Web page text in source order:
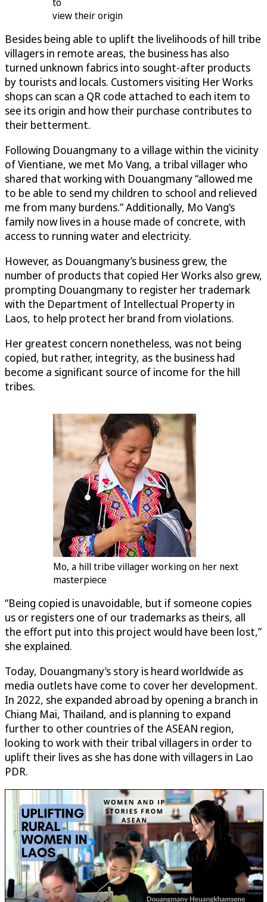
view their origin
Besides being able to uplift the livelihoods of hill tribe
villagers in remote areas, the business has also
turned unknown fabrics into sought-after products
by tourists and locals. Customers visiting Her Works
shops can scan a QR code attached to each item to
see its origin and how their purchase contributes to
their betterment.
Following Douangmany to a village within the vicinity
of Vientiane, we met Mo Vang, a tribal villager who
shared that working with Douangmany “allowed me
to be able to send my children to school and relieved
me from many burdens.” Additionally, Mo Vang’s
family now lives in a house made of concrete, with
access to running water and electricity.
However, as Douangmany’s business grew, the
number of products that copied Her Works also grew,
prompting Douangmany to register her trademark
with the Department of Intellectual Property in
Laos, to help protect her brand from violations.
Her greatest concern nonetheless, was not being
copied, but rather, integrity, as the business had
become a significant source of income for the hill
tribes.
Mo, a hill tribe villager working on her next
masterpiece
“Being copied is unavoidable, but if someone copies
us or registers one of our trademarks as theirs, all
the effort put into this project would have been lost,”
she explained.
Today, Douangmany’s story is heard worldwide as
media outlets have come to cover her development.
In 2022, she expanded abroad by opening a branch in
Chiang Mai, Thailand, and is planning to expand
further to other countries of the ASEAN region,
looking to work with their tribal villagers in order to
uplift their lives as she has done with villagers in Lao
PDR.